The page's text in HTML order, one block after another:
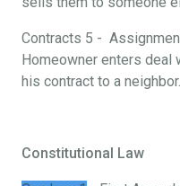
Contracts 5 -
Homeowner enters deal
his contract to a neighbor.
Constitutional Law